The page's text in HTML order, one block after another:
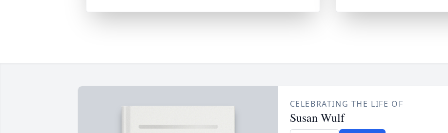
CELEBRATING THE LIFE OF
Susan Wulf